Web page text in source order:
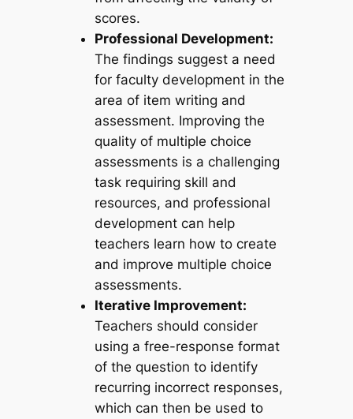
scores.
Professional Development:
The findings suggest a need
for faculty development in the
area of item writing and
assessment. Improving the
quality of multiple choice
assessments is a challenging
task requiring skill and
resources, and professional
development can help
teachers learn how to create
and improve multiple choice
assessments.
Iterative Improvement:
Teachers should consider
using a free-response format
of the question to identify
recurring incorrect responses,
which can then be used to